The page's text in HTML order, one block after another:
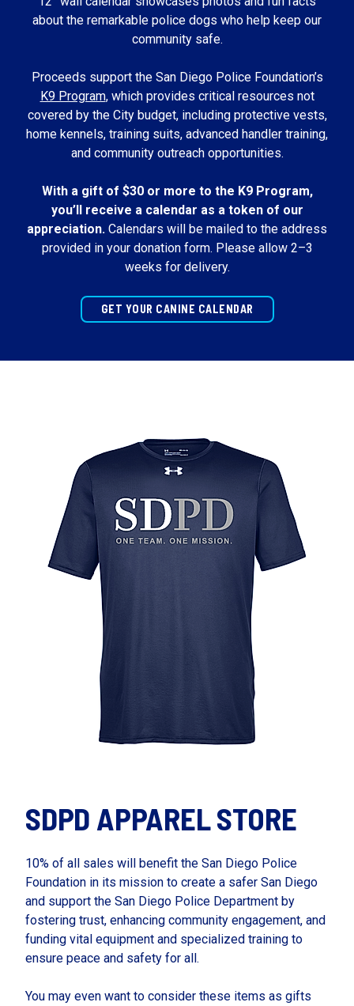
about the remarkable police dogs who help keep our
community safe.
Proceeds support the San Diego Police Foundation’s
K9 Program, which provides critical resources not
covered by the City budget, including protective vests,
home kennels, training suits, advanced handler training,
and community outreach opportunities.
With a gift of $30 or more to the K9 Program,
you’ll receive a calendar as a token of our
appreciation. Calendars will be mailed to the address
provided in your donation form. Please allow 2–3
weeks for delivery.
GET YOUR CANINE CALENDAR
SDPD APPAREL STORE
10% of all sales will benefit the San Diego Police
Foundation in its mission to create a safer San Diego
and support the San Diego Police Department by
fostering trust, enhancing community engagement, and
funding vital equipment and specialized training to
ensure peace and safety for all.
You may even want to consider these items as gifts